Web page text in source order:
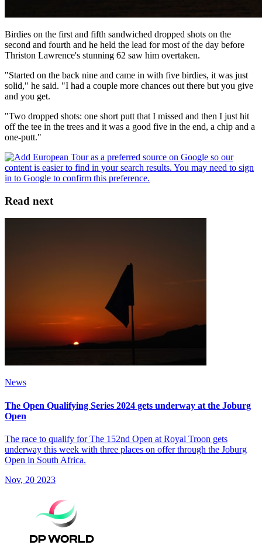
Birdies on the first and fifth sandwiched dropped shots on the
second and fourth and he held the lead for most of the day before
Thriston Lawrence's stunning 62 saw him overtaken.
"Started on the back nine and came in with five birdies, it was just
solid," he said. "I had a couple more chances out there but you give
and you get.
"Two dropped shots: one short putt that I missed and then I just hit
off the tee in the trees and it was a good five in the end, a chip and a
one-putt."
Read next
News
The Open Qualifying Series 2024 gets underway at the Joburg
Open
The race to qualify for The 152nd Open at Royal Troon gets
underway this week with three places on offer through the Joburg
Open in South Africa.
Nov, 20 2023